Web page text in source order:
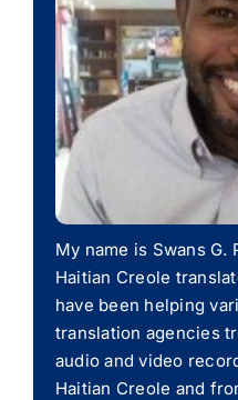
My name is Swans G.
Haitian Creole
have been helping
translation agencies
audio and video
Haitian Creole and